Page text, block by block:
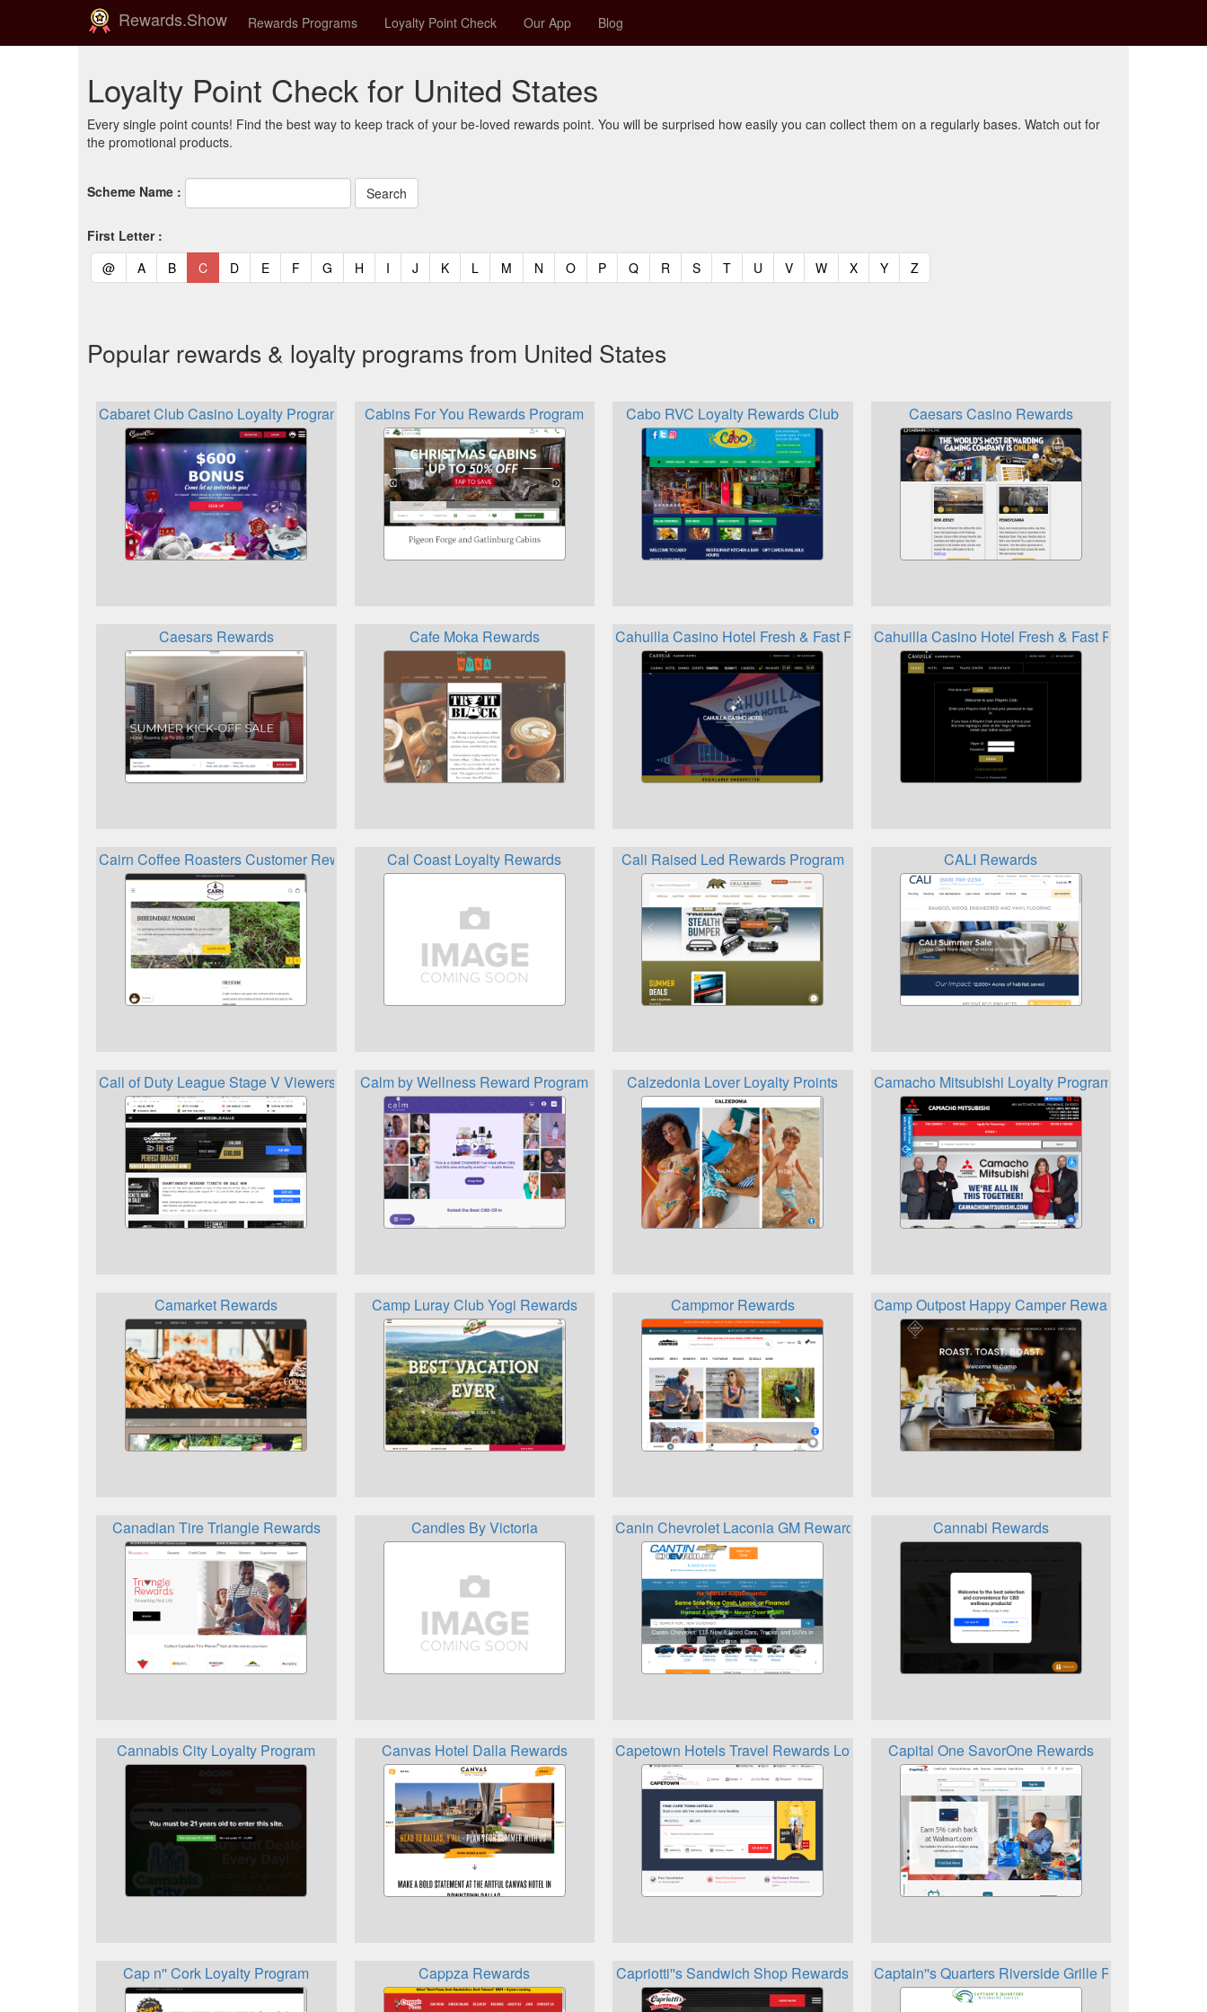
Rewards.Show Rewards Programs Loyalty Point Check Our App Blog
Loyalty Point Check for United States
Every single point counts! Find the best way to keep track of your be-loved rewards point. You will be surprised how easily you can collect them on a regularly bases. Watch out for
the promotional products.
Scheme Name :
First Letter :
@(current)
A(current)
B(current)
C(current)
D(current)
E(current)
F(current)
G (current)
H (current)
I (current)
J (current)
K(current)
L (current)
M (current)
N (current)
O(current)
P(current)
Q(current)
R (current)
S(current)
T(current)
U (current)
V(current)
W(current)
X(current)
Y(current)
Z(current)
Popular rewards & loyalty programs from United States
Cabaret Club Casino Loyalty Programme Cabins For You Rewards Program Cabo RVC Loyalty Rewards Club Caesars Casino Rewards
Caesars Rewards Cafe Moka Rewards Cahuilla Casino Hotel Fresh & Fast RewardCahuilla Casino Hotel Fresh & Fast Rewards
Cairn Coffee Roasters Customer Rewards ProgramCal Coast Loyalty Rewards Cali Raised Led Rewards Program CALI Rewards
Call of Duty League Stage V Viewership RewardsCalm by Wellness Reward Program Calzedonia Lover Loyalty Proints Camacho Mitsubishi Loyalty Program
Camarket Rewards Camp Luray Club Yogi Rewards Campmor Rewards Camp Outpost Happy Camper Rewards
Canadian Tire Triangle Rewards Candles By Victoria Canin Chevrolet Laconia GM Rewards Program Cannabi Rewards
Cannabis City Loyalty Program Canvas Hotel Dalla Rewards Capetown Hotels Travel Rewards Loyalty PointsCapital One SavorOne Rewards
Cap n'' Cork Loyalty Program Cappza Rewards Capriotti''s Sandwich Shop Rewards Captain''s Quarters Riverside Grille Rewards Club